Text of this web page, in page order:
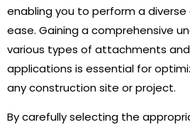
enabling you to perform a
ease. Gaining a comprehensive
various types of attachments
applications is essential for
any construction site or project.
By carefully selecting the